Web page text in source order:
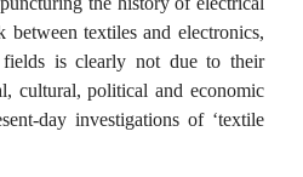
textiles and electronics,
is clearly not due to their
cultural, political and economic
day investigations of ‘textile